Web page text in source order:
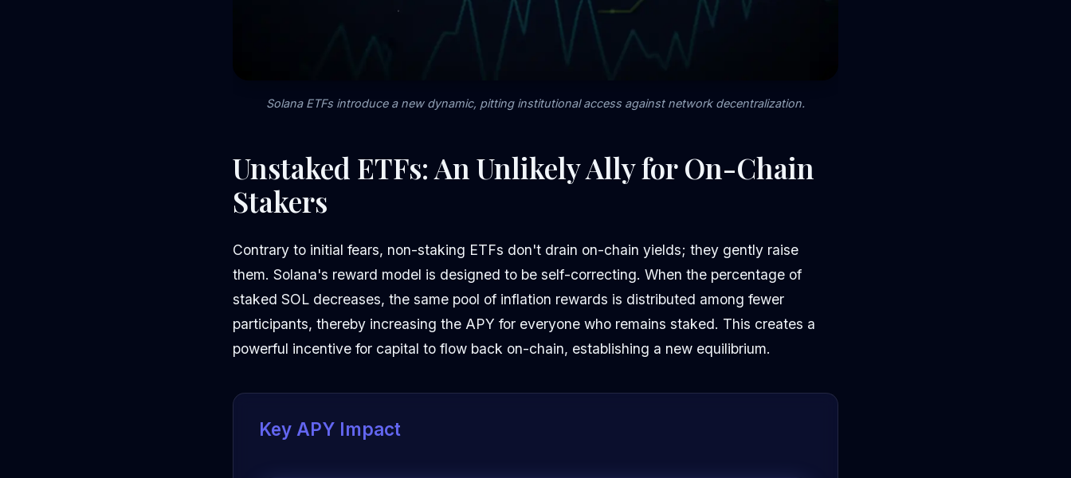
Solana ETFs introduce a new dynamic, pitting institutional access against network decentralization.
Unstaked ETFs: An Unlikely Ally for On-Chain
Stakers
Contrary to initial fears, non-staking ETFs don't drain on-chain yields; they gently raise
them. Solana's reward model is designed to be self-correcting. When the percentage of
staked SOL decreases, the same pool of inflation rewards is distributed among fewer
participants, thereby increasing the APY for everyone who remains staked. This creates a
powerful incentive for capital to flow back on-chain, establishing a new equilibrium.
Key APY Impact